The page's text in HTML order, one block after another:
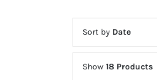
Sort by Date
Show 18 Products